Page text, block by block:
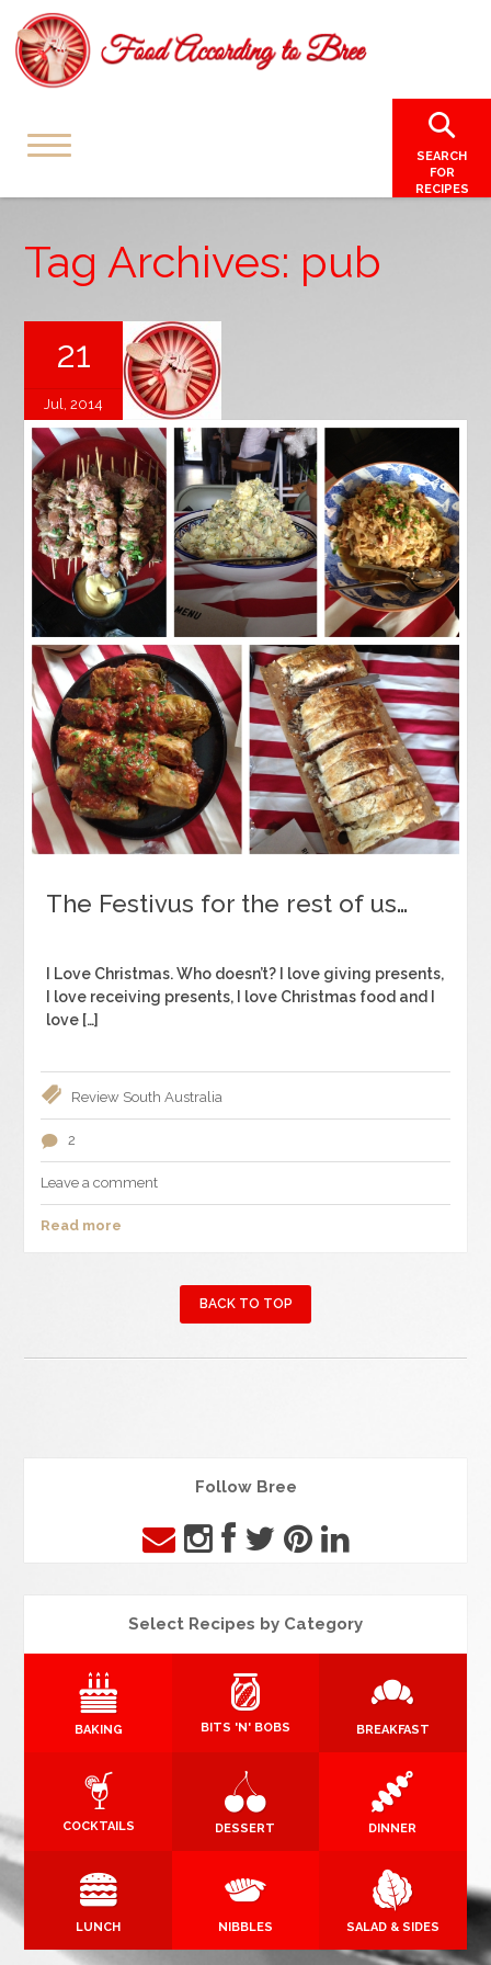
SEARCH
FOR
RECIPES
Tag Archives: pub
21
Jul, 2014
The Festivus for the rest of us…
I Love Christmas. Who doesn’t? I love giving presents,
I love receiving presents, I love Christmas food and I
love […]
Review South Australia
2
Leave a comment
Read more
BACK TO TOP
Follow Bree
Select Recipes by Category
BAKING BITS 'N' BOBS BREAKFAST
COCKTAILS DESSERT DINNER
LUNCH NIBBLES SALAD & SIDES